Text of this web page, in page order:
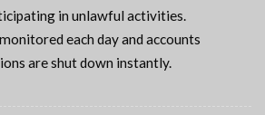
in unlawful activities.
each day and accounts
are shut down instantly.